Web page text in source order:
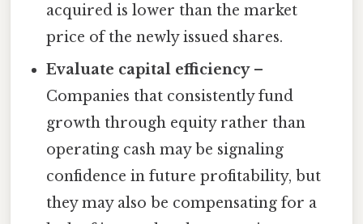
acquired is lower than the market
price of the newly issued shares.
Evaluate capital efficiency–
Companies that consistently fund
growth through equity rather than
operating cash may be signaling
confidence in future profitability, but
they may also be compensating for a